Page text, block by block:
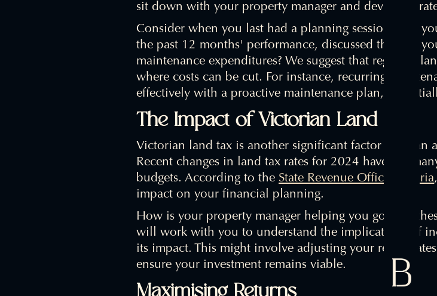
sit down with your property manager and devise a
Consider when you last had a planning session with
the past 12 months' performance, discussed the rent
maintenance expenditures? We suggest that regular
where costs can be cut. For instance, recurring
effectively with a proactive maintenance plan,
The Impact of Victorian Land Tax
Victorian land tax is another significant factor that can
Recent changes in land tax rates for 2024 have left
budgets. According to the State Revenue Office Victoria
impact on your financial planning.
How is your property manager helping you go with
will work with you to understand the implications of
its impact. This might involve adjusting your rental
ensure your investment remains viable.